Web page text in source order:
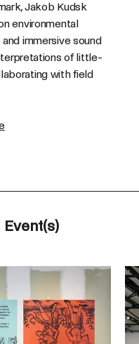
Jakob Kudsk
environmental
immersive sound
of little-
with field